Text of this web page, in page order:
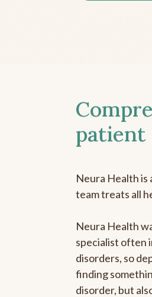
patient
Neura Health is
team treats all
Neura Health
specialist often
disorders, so
finding
disorder, but